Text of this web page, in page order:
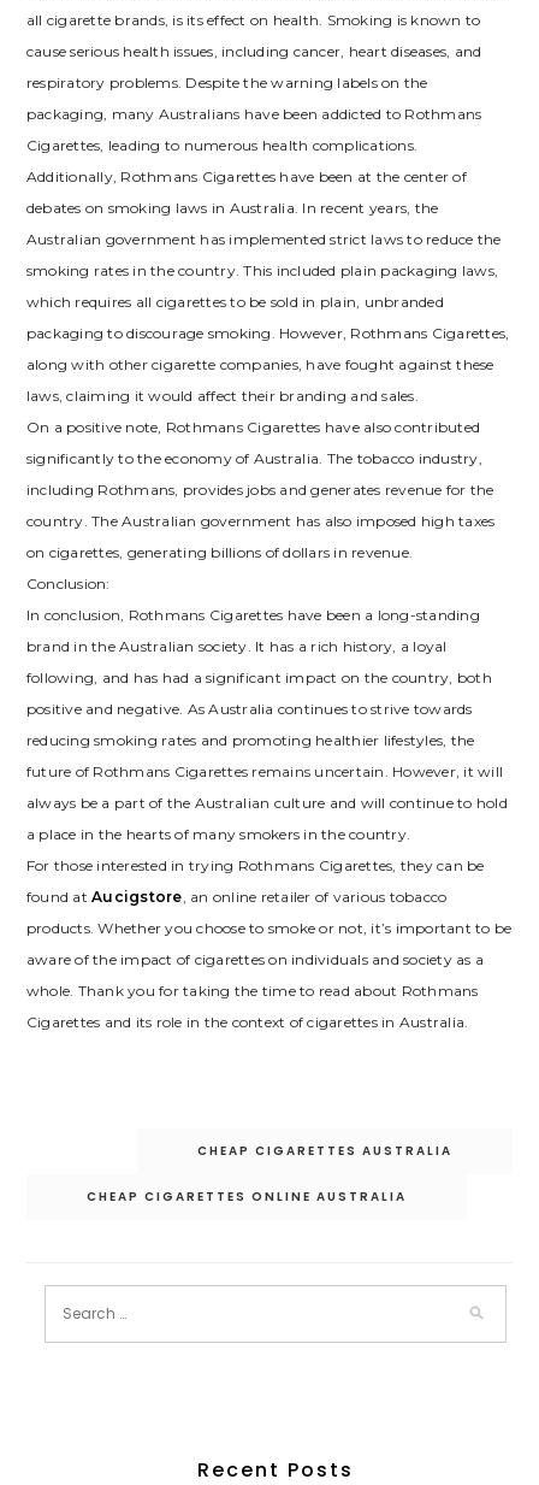
all cigarette brands, is its effect on health. Smoking is known to
cause serious health issues, including cancer, heart diseases, and
respiratory problems. Despite the warning labels on the
packaging, many Australians have been addicted to Rothmans
Cigarettes, leading to numerous health complications.
Additionally, Rothmans Cigarettes have been at the center of
debates on smoking laws in Australia. In recent years, the
Australian government has implemented strict laws to reduce the
smoking rates in the country. This included plain packaging laws,
which requires all cigarettes to be sold in plain, unbranded
packaging to discourage smoking. However, Rothmans Cigarettes,
along with other cigarette companies, have fought against these
laws, claiming it would affect their branding and sales.
On a positive note, Rothmans Cigarettes have also contributed
significantly to the economy of Australia. The tobacco industry,
including Rothmans, provides jobs and generates revenue for the
country. The Australian government has also imposed high taxes
on cigarettes, generating billions of dollars in revenue.
Conclusion:
In conclusion, Rothmans Cigarettes have been a long-standing
brand in the Australian society. It has a rich history, a loyal
following, and has had a significant impact on the country, both
positive and negative. As Australia continues to strive towards
reducing smoking rates and promoting healthier lifestyles, the
future of Rothmans Cigarettes remains uncertain. However, it will
always be a part of the Australian culture and will continue to hold
a place in the hearts of many smokers in the country.
For those interested in trying Rothmans Cigarettes, they can be
found atAucigstore, an online retailer of various tobacco
products. Whether you choose to smoke or not, it’s important to be
aware of the impact of cigarettes on individuals and society as a
whole. Thank you for taking the time to read about Rothmans
Cigarettes and its role in the context of cigarettes in Australia.
CHEAP CIGARETTES AUSTRALIA
CHEAP CIGARETTES ONLINE AUSTRALIA
Recent Posts